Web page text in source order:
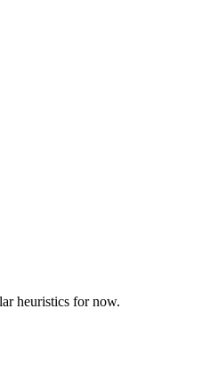
heuristics for now.